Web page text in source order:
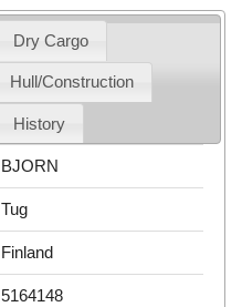
Dry Cargo
Hull/Construction
History
BJORN
Tug
Finland
5164148